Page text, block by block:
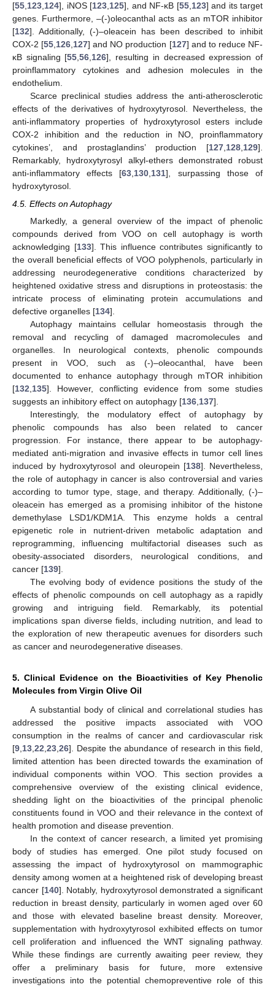
[55,123,124], iNOS [123,125], and NF-κB [55,123] and its target
genes. Furthermore, –(-)oleocanthal acts as an mTOR inhibitor
[132]. Additionally, (-)–oleacein has been described to inhibit
COX-2 [55,126,127] and NO production [127] and to reduce NF-
κB signaling [55,56,126], resulting in decreased expression of
proinflammatory cytokines and adhesion molecules in the
endothelium.
Scarce preclinical studies address the anti-atherosclerotic
effects of the derivatives of hydroxytyrosol. Nevertheless, the
anti-inflammatory properties of hydroxytyrosol esters include
COX-2 inhibition and the reduction in NO, proinflammatory
cytokines’, and prostaglandins’ production [127,128,129].
Remarkably, hydroxytyrosyl alkyl-ethers demonstrated robust
anti-inflammatory effects [63,130,131], surpassing those of
hydroxytyrosol.
4.5. Effects on Autophagy
Markedly, a general overview of the impact of phenolic
compounds derived from VOO on cell autophagy is worth
acknowledging [133]. This influence contributes significantly to
the overall beneficial effects of VOO polyphenols, particularly in
addressing neurodegenerative conditions characterized by
heightened oxidative stress and disruptions in proteostasis: the
intricate process of eliminating protein accumulations and
defective organelles [134].
Autophagy maintains cellular homeostasis through the
removal and recycling of damaged macromolecules and
organelles. In neurological contexts, phenolic compounds
present in VOO, such as (-)–oleocanthal, have been
documented to enhance autophagy through mTOR inhibition
[132 135]. However, conflicting evidence from some studies
suggests an inhibitory effect on autophagy [136 137].
Interestingly, the modulatory effect of autophagy by
phenolic compounds has also been related to cancer
progression. For instance, there appear to be autophagy-
mediated anti-migration and invasive effects in tumor cell lines
induced by hydroxytyrosol and oleuropein [138]. Nevertheless,
the role of autophagy in cancer is also controversial and varies
according to tumor type, stage, and therapy. Additionally, (-)–
oleacein has emerged as a promising inhibitor of the histone
demethylase LSD1/KDM1A. This enzyme holds a central
epigenetic role in nutrient-driven metabolic adaptation and
reprogramming, influencing multifactorial diseases such as
obesity-associated disorders, neurological conditions, and
cancer [139].
The evolving body of evidence positions the study of the
effects of phenolic compounds on cell autophagy as a rapidly
growing and intriguing field. Remarkably, its potential
implications span diverse fields, including nutrition, and lead to
the exploration of new therapeutic avenues for disorders such
as cancer and neurodegenerative diseases.
5. Clinical Evidence on the Bioactivities of Key Phenolic
Molecules from Virgin Olive Oil
A substantial body of clinical and correlational studies has
addressed the positive impacts associated with VOO
consumption in the realms of cancer and cardiovascular risk
[9 13 22 23 26]. Despite the abundance of research in this field,
limited attention has been directed towards the examination of
individual components within VOO. This section provides a
comprehensive overview of the existing clinical evidence,
shedding light on the bioactivities of the principal phenolic
constituents found in VOO and their relevance in the context of
health promotion and disease prevention.
In the context of cancer research, a limited yet promising
body of studies has emerged. One pilot study focused on
assessing the impact of hydroxytyrosol on mammographic
density among women at a heightened risk of developing breast
cancer [140]. Notably, hydroxytyrosol demonstrated a significant
reduction in breast density, particularly in women aged over 60
and those with elevated baseline breast density. Moreover,
supplementation with hydroxytyrosol exhibited effects on tumor
cell proliferation and influenced the WNT signaling pathway.
While these findings are currently awaiting peer review, they
offer a preliminary basis for future, more extensive
investigations into the potential chemopreventive role of this